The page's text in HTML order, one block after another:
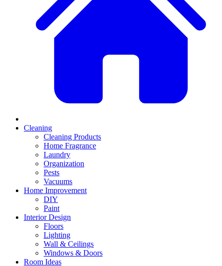
Cleaning
Cleaning Products
Home Fragrance
Laundry
Organization
Pests
Vacuums
Home Improvement
DIY
Paint
Interior Design
Floors
Lighting
Wall & Ceilings
Windows & Doors
Room Ideas